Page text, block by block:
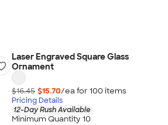
Laser Engraved Square Glass
Ornament
$16.45 $15.70/ea for 100 items
Pricing Details
12-Day Rush Available
Minimum Quantity 10